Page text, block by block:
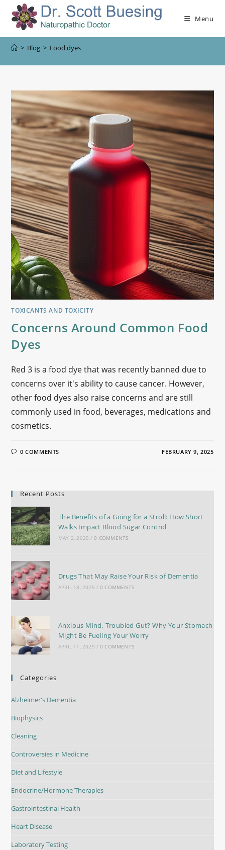
Menu
> Blog > Food dyes
TOXICANTS AND TOXICITY
Concerns Around Common Food
Dyes
Red 3 is a food dye that was recently banned due to
concerns over it's ability to cause cancer. However,
other food dyes also raise concerns and are still
commonly used in food, beverages, medications and
cosmetics.
0 COMMENTS FEBRUARY 9, 2025
Recent Posts
The Benefits of a Going for a Stroll: How Short
Walks Impact Blood Sugar Control
MAY 2, 2025 / 0 COMMENTS
Drugs That May Raise Your Risk of Dementia
APRIL 18, 2025 / 0 COMMENTS
Anxious Mind, Troubled Gut? Why Your Stomach
Might Be Fueling Your Worry
APRIL 11, 2025 / 0 COMMENTS
Categories
Alzheimer's Dementia
Biophysics
Cleaning
Controversies in Medicine
Diet and Lifestyle
Endocrine/Hormone Therapies
Gastrointestinal Health
Heart Disease
Laboratory Testing